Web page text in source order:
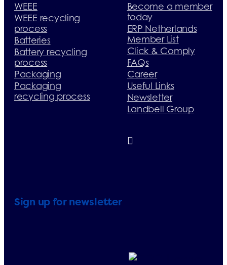
WEEE
WEEE recycling
process
Batteries
Battery recycling
process
Packaging
Packaging
recycling process
Become a member
today
ERP Netherlands
Member List
Click & Comply
FAQs
Career
Useful Links
Newsletter
Landbell Group
Sign up for newsletter